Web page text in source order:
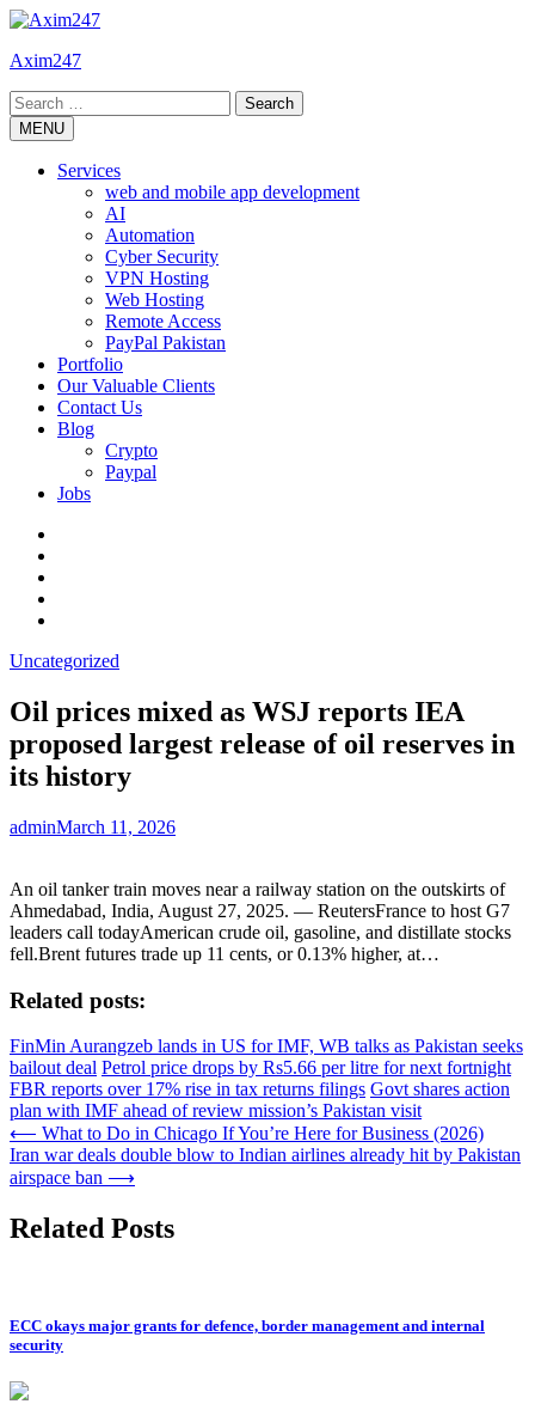
Skip
content
Axim247
Search
for:MENU
Services
web and mobile app development
AI
Automation
Cyber Security
VPN Hosting
Web Hosting
Remote Access
PayPal Pakistan
Portfolio
Our Valuable Clients
Contact Us
Blog
Crypto
Paypal
Jobs
Uncategorized
Oil prices mixed as WSJ reports IEA
proposed largest release of oil reserves in
its history
adminMarch 11, 2026
An oil tanker train moves near a railway station on the outskirts of
Ahmedabad, India, August 27, 2025. — ReutersFrance to host G7
leaders call todayAmerican crude oil, gasoline, and distillate stocks
fell.Brent futures trade up 11 cents, or 0.13% higher, at…
Related posts:
FinMin Aurangzeb lands in US for IMF, WB talks as Pakistan seeks
bailout deal Petrol price drops by Rs5.66 per litre for next fortnight
FBR reports over 17% rise in tax returns filings Govt shares action
plan with IMF ahead of review mission’s Pakistan visit
Post
navigation
⟵ What to Do in Chicago If You’re Here for Business (2026)
Iran war deals double blow to Indian airlines already hit by Pakistan
airspace ban ⟶
Related Posts
ECC okays major grants for defence, border management and internal
security